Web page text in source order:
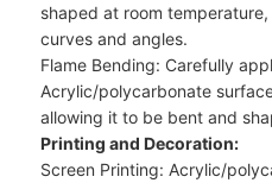
shaped at room
curves and angles.
Flame Bending: Carefully
Acrylic/polycarbonate
allowing it to be bent and
Printing and Decoration:
Screen Printing: Acrylic/